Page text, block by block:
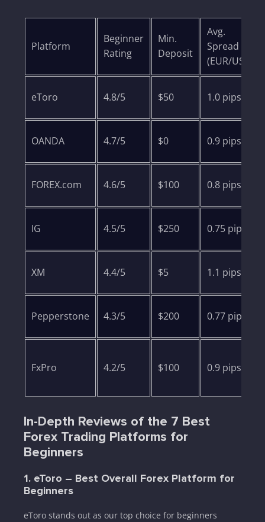
Platform
Beginner
Rating
Min.
Deposit
Avg.
Spread
(EUR/USD)
eToro 4.8/5 $50 1.0 pips
OANDA 4.7/5 $0 0.9 pips
FOREX.com 4.6/5 $100 0.8 pips
IG 4.5/5 $250 0.75 pips
XM 4.4/5 $5 1.1 pips
Pepperstone 4.3/5 $200 0.77 pips
FxPro 4.2/5 $100 0.9 pips
In-Depth Reviews of the 7 Best
Forex Trading Platforms for
Beginners
1. eToro – Best Overall Forex Platform for
Beginners
eToro stands out as our top choice for beginners